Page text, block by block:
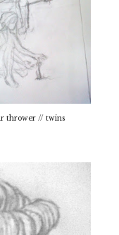
thrower // twins